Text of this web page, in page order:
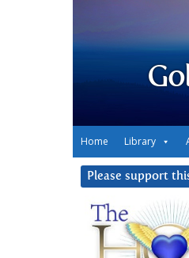
Home Library
Please support